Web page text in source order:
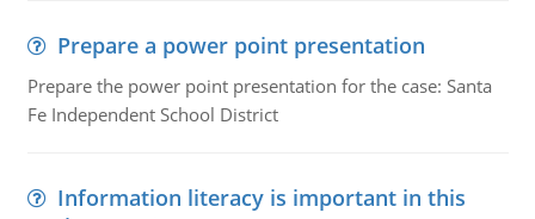
Prepare a power point presentation
Prepare the power point presentation for the case: Santa
Fe Independent School District
Information literacy is important in this